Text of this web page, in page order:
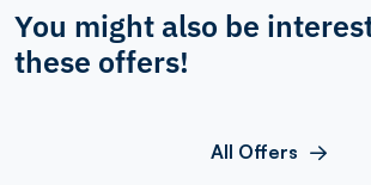
You might also be
these offers!
All Offers